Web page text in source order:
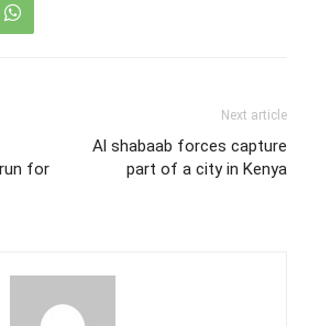
for
Next article
Al shabaab forces capture
part of a city in Kenya